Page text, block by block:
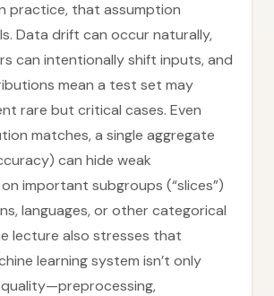
practice, that assumption
Data drift can occur naturally,
can intentionally shift inputs, and
mean a test set may
rare but critical cases. Even
matches, a single aggregate
can hide weak
important subgroups (“slices”)
languages, or other categorical
lecture also stresses that
learning system isn’t only